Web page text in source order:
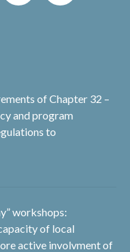
of Chapter 32 –
and program
to
workshops:
of local
active involvment of